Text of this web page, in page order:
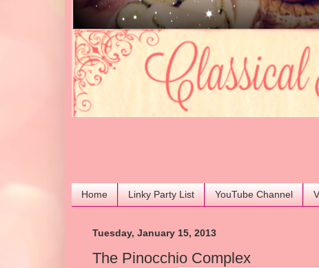
Home Linky Party List YouTube Channel
Tuesday, January 15, 2013
The Pinocchio Complex